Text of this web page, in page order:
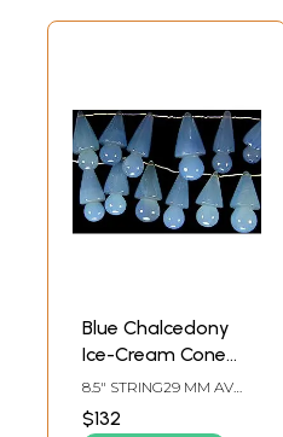
Blue Chalcedony
Ice-Cream Cone
Beads
8.5" STRING29 MM AVG
BEAD SIZEAVG 15
BEADS PER STRAND
$132